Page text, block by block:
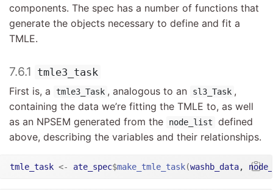
components. The spec has a number of functions that
generate the objects necessary to define and fit a
TMLE.
7.6.1 tmle3_task
First is, a
tmle3_Task , analogous to an sl3_Task ,
containing the data we’re fitting the TMLE to, as well
as an NPSEM generated from the
node_list
defined
above, describing the variables and their relationships.
tmle_task <- ate_spec$make_tmle_task(washb_data,